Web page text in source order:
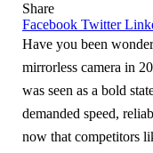
Share
Facebook Twitter
Have you been
mirrorless camera in
was seen as a bold
demanded speed,
now that competitors